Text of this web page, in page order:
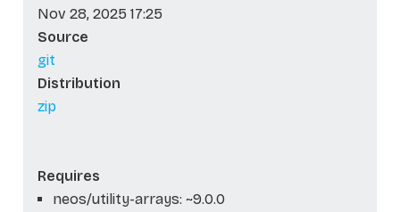
Nov 28, 2025 17:25
Source
git
Distribution
zip
Requires
neos/utility-arrays: ~9.0.0